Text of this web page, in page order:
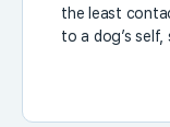
the least
to a dog’s self,